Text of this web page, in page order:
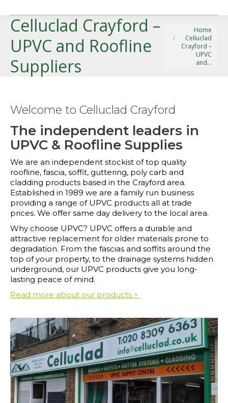
Celluclad Crayford –
UPVC and Roofline
Suppliers
You are here:
Home
Celluclad
Crayford –
UPVC
and…
Welcome to Celluclad Crayford
The independent leaders in
UPVC & Roofline Supplies
We are an independent stockist of top quality
roofline, fascia, soffit, guttering, poly carb and
cladding products based in the Crayford area.
Established in 1989 we are a family run business
providing a range of UPVC products all at trade
prices. We offer same day delivery to the local area.
Why choose UPVC? UPVC offers a durable and
attractive replacement for older materials prone to
degradation. From the fascias and soffits around the
top of your property, to the drainage systems hidden
underground, our UPVC products give you long-
lasting peace of mind.
Read more about our products >